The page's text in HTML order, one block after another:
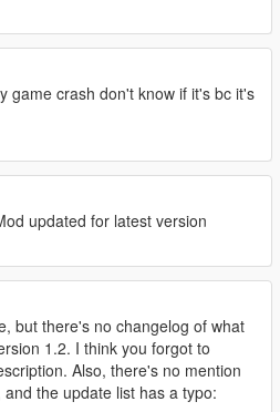
Update
Fronts update into Traffic
Update
Safehouse in the Hills
Update
enhanced preview
cars having no siren sound
and added two optional
folder
game crash don't know if it's bc it's
updated for latest version
but there's no changelog of what
1.2. I think you forgot to
Also, there's no mention
the update list has a typo: